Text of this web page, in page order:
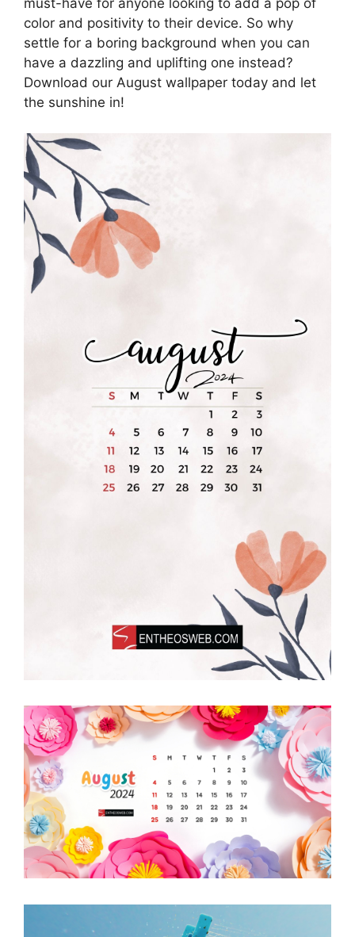
must-have for anyone looking to add a pop of
color and positivity to their device. So why
settle for a boring background when you can
have a dazzling and uplifting one instead?
Download our August wallpaper today and let
the sunshine in!